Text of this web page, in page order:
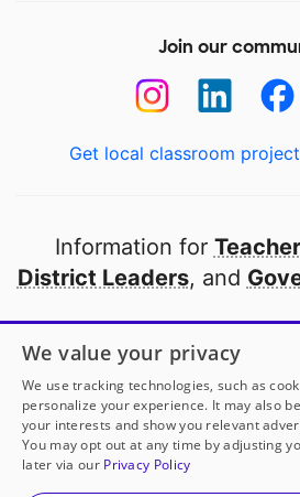
Join our
Get local classroom
Information for
District Leaders, and
Open to every public
thanks to
our
Partner with
© 2000-2026 DonorsChoose, a
We value your privacy
We use tracking technologies, such as
personalize your experience. It may also
your interests and show you relevant
You may opt out at any time by adjusting
later via our Privacy Policy